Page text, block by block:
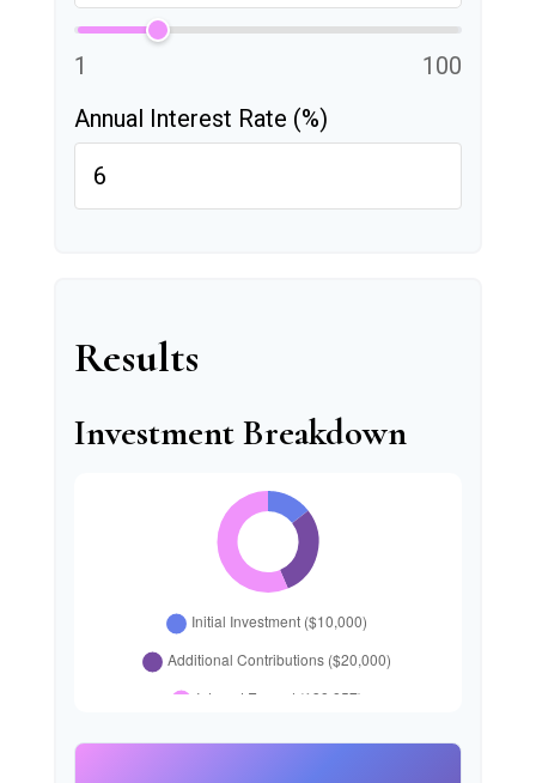
1
100
Annual Interest Rate (%)
Results
Investment Breakdown